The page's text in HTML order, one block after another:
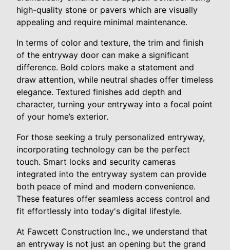
high-quality stone or pavers which are visually
appealing and require minimal maintenance.
In terms of color and texture, the trim and finish
of the entryway door can make a significant
difference. Bold colors make a statement and
draw attention, while neutral shades offer timeless
elegance. Textured finishes add depth and
character, turning your entryway into a focal point
of your home’s exterior.
For those seeking a truly personalized entryway,
incorporating technology can be the perfect
touch. Smart locks and security cameras
integrated into the entryway system can provide
both peace of mind and modern convenience.
These features offer seamless access control and
fit effortlessly into today's digital lifestyle.
At Fawcett Construction Inc., we understand that
an entryway is not just an opening but the grand